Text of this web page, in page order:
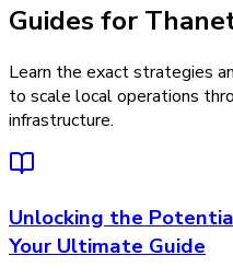
Guides for
Learn the exact strategies
to scale local operations
infrastructure.
Unlocking the
Your Ultimate Guide